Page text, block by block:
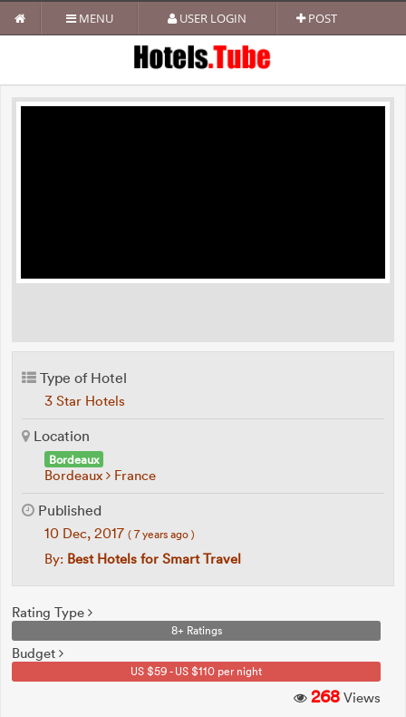
MENU USER LOGIN POST
Type of Hotel
3 Star Hotels
Location
Bordeaux
Bordeaux France
Published
10 Dec, 2017 ( 7 years ago )
By: Best Hotels for Smart Travel
Rating Type
8+ Ratings
Budget
US $59 - US $110 per night
268 Views